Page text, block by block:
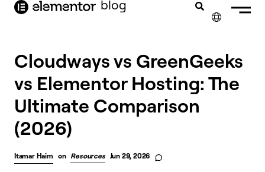
content blog
Cloudways vs GreenGeeks
vs Elementor Hosting: The
Ultimate Comparison
(2026)
Itamar Haim on Resources Jun 29, 2026